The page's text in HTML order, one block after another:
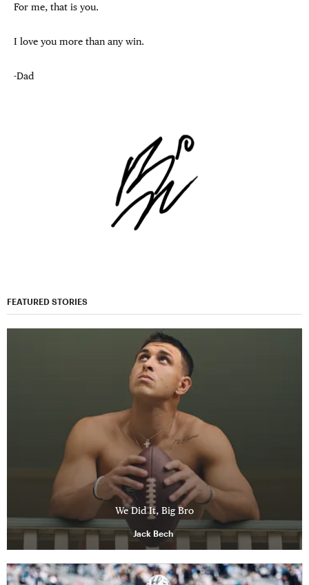
For me, that is you.
I love you more than any win.
-Dad
FEATURED STORIES
We Did It, Big Bro
Jack Bech